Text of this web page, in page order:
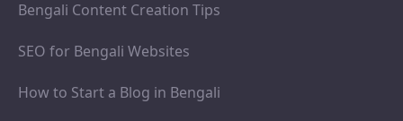
Bengali Content Creation Tips
SEO for Bengali Websites
How to Start a Blog in Bengali